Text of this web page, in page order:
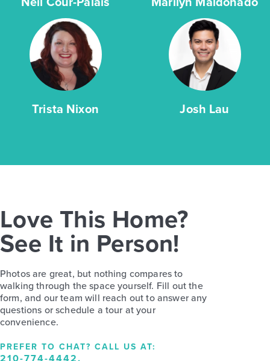
Trista Nixon Josh Lau
Love This Home?
See It in Person!
Photos are great, but nothing compares to
walking through the space yourself. Fill out the
form, and our team will reach out to answer any
questions or schedule a tour at your
convenience.
PREFER TO CHAT? CALL US AT: